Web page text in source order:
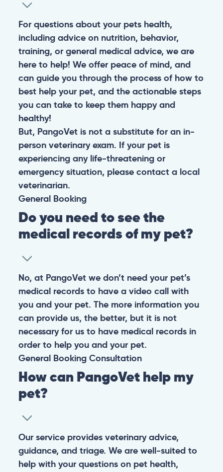
For questions about your pets health,
including advice on nutrition, behavior,
training, or general medical advice, we are
here to help! We offer peace of mind, and
can guide you through the process of how to
best help your pet, and the actionable steps
you can take to keep them happy and
healthy!
But, PangoVet is not a substitute for an in-
person veterinary exam. If your pet is
experiencing any life-threatening or
emergency situation, please contact a local
veterinarian.
General Booking
Do you need to see the
medical records of my pet?
No, at PangoVet we don’t need your pet’s
medical records to have a video call with
you and your pet. The more information you
can provide us, the better, but it is not
necessary for us to have medical records in
order to help you and your pet.
General Booking Consultation
How can PangoVet help my
pet?
Our service provides veterinary advice,
guidance, and triage. We are well-suited to
help with your questions on pet health,